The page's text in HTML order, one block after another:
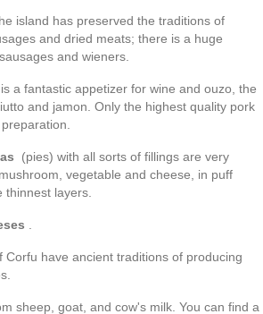
island has preserved the traditions of
and dried meats; there is a huge
and wieners.
fantastic appetizer for wine and ouzo, the
and jamon. Only the highest quality pork
(pies) with all sorts of fillings are very
vegetable and cheese, in puff
thinnest layers.
Corfu have ancient traditions of producing
sheep, goat, and cow's milk. You can find a